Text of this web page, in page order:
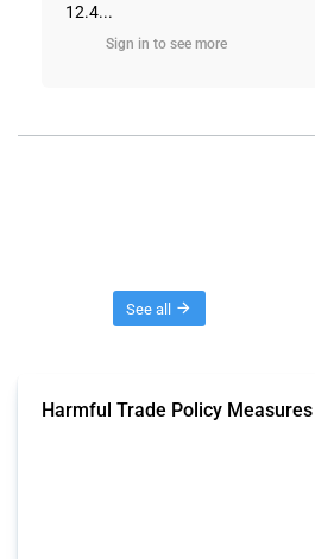
12.4...
Sign in to see more
See all
Harmful Trade Policy Measures